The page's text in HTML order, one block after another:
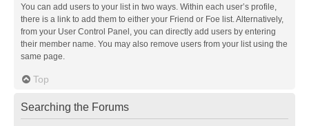
You can add users to your list in two ways. Within each user’s profile,
there is a link to add them to either your Friend or Foe list. Alternatively,
from your User Control Panel, you can directly add users by entering
their member name. You may also remove users from your list using the
same page.
Top
Searching the Forums